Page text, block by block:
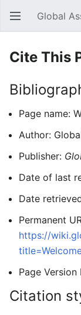
Open main menu Global
Cite This
Page name:
Author:
Publisher:
Date of last
Date
Permanent
https://
Page Version
Citation